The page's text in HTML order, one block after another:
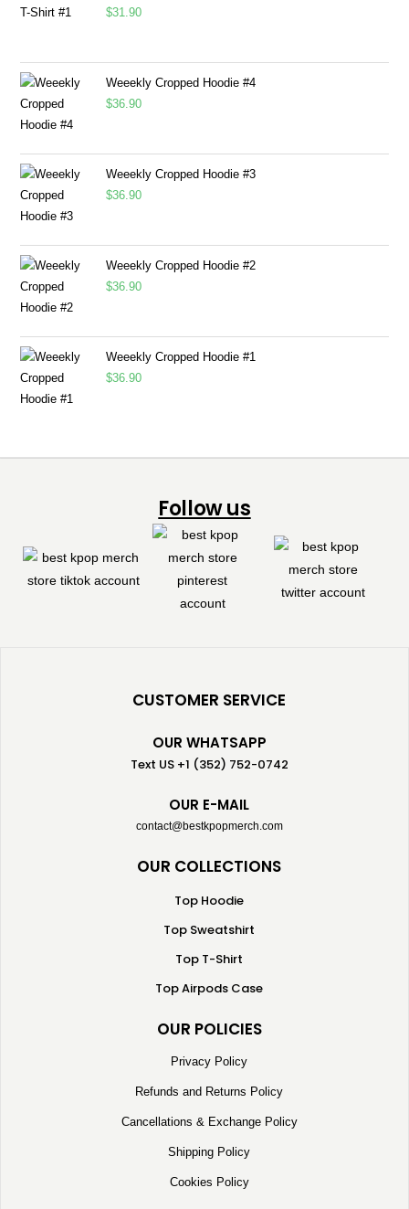
$31.90
Weeekly Cropped Hoodie #4
$36.90
Weeekly Cropped Hoodie #3
$36.90
Weeekly Cropped Hoodie #2
$36.90
Weeekly Cropped Hoodie #1
$36.90
Follow us
CUSTOMER SERVICE
OUR WHATSAPP
Text US +1 (352) 752-0742
OUR E-MAIL
contact@bestkpopmerch.com
OUR COLLECTIONS
Top Hoodie
Top Sweatshirt
Top T-Shirt
Top Airpods Case
OUR POLICIES
Privacy Policy
Refunds and Returns Policy
Cancellations & Exchange Policy
Shipping Policy
Cookies Policy